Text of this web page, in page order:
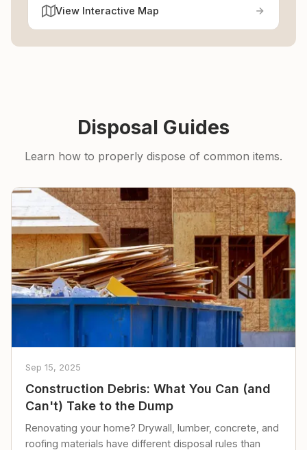
View Interactive Map
Disposal Guides
Learn how to properly dispose of common items.
Sep 15, 2025
Construction Debris: What You Can (and
Can't) Take to the Dump
Renovating your home? Drywall, lumber, concrete, and
roofing materials have different disposal rules than